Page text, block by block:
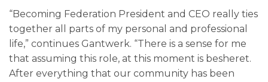
“Becoming Federation President and CEO really ties
together all parts of my personal and professional
life,” continues Gantwerk. “There is a sense for me
that assuming this role, at this moment is besheret.
After everything that our community has been